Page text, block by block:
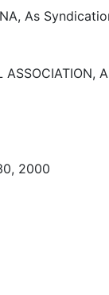
As
2000